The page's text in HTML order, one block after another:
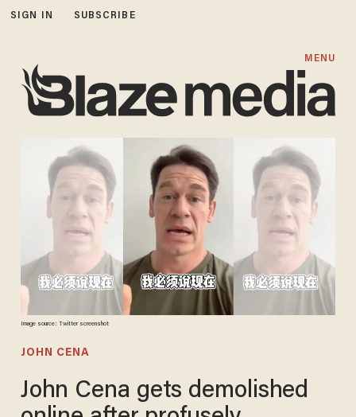
SIGN IN SUBSCRIBE
MENU
Image source: Twitter screenshot
JOHN CENA
John Cena gets demolished